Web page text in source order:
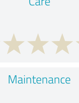
Maintenance